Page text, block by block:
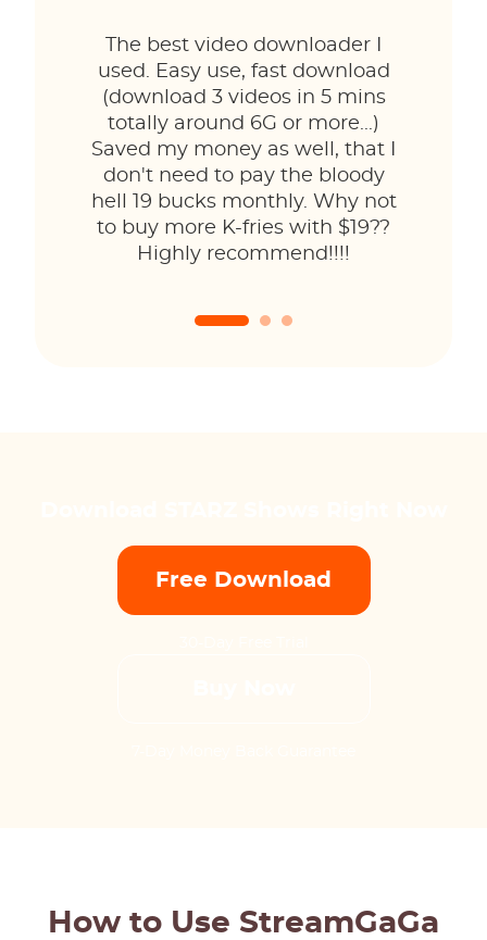
The best video downloader I
used. Easy use, fast download
(download 3 videos in 5 mins
totally around 6G or more...)
Saved my money as well, that I
don't need to pay the bloody
hell 19 bucks monthly. Why not
to buy more K-fries with $19??
Highly recommend!!!!
Free Download
How to Use StreamGaGa